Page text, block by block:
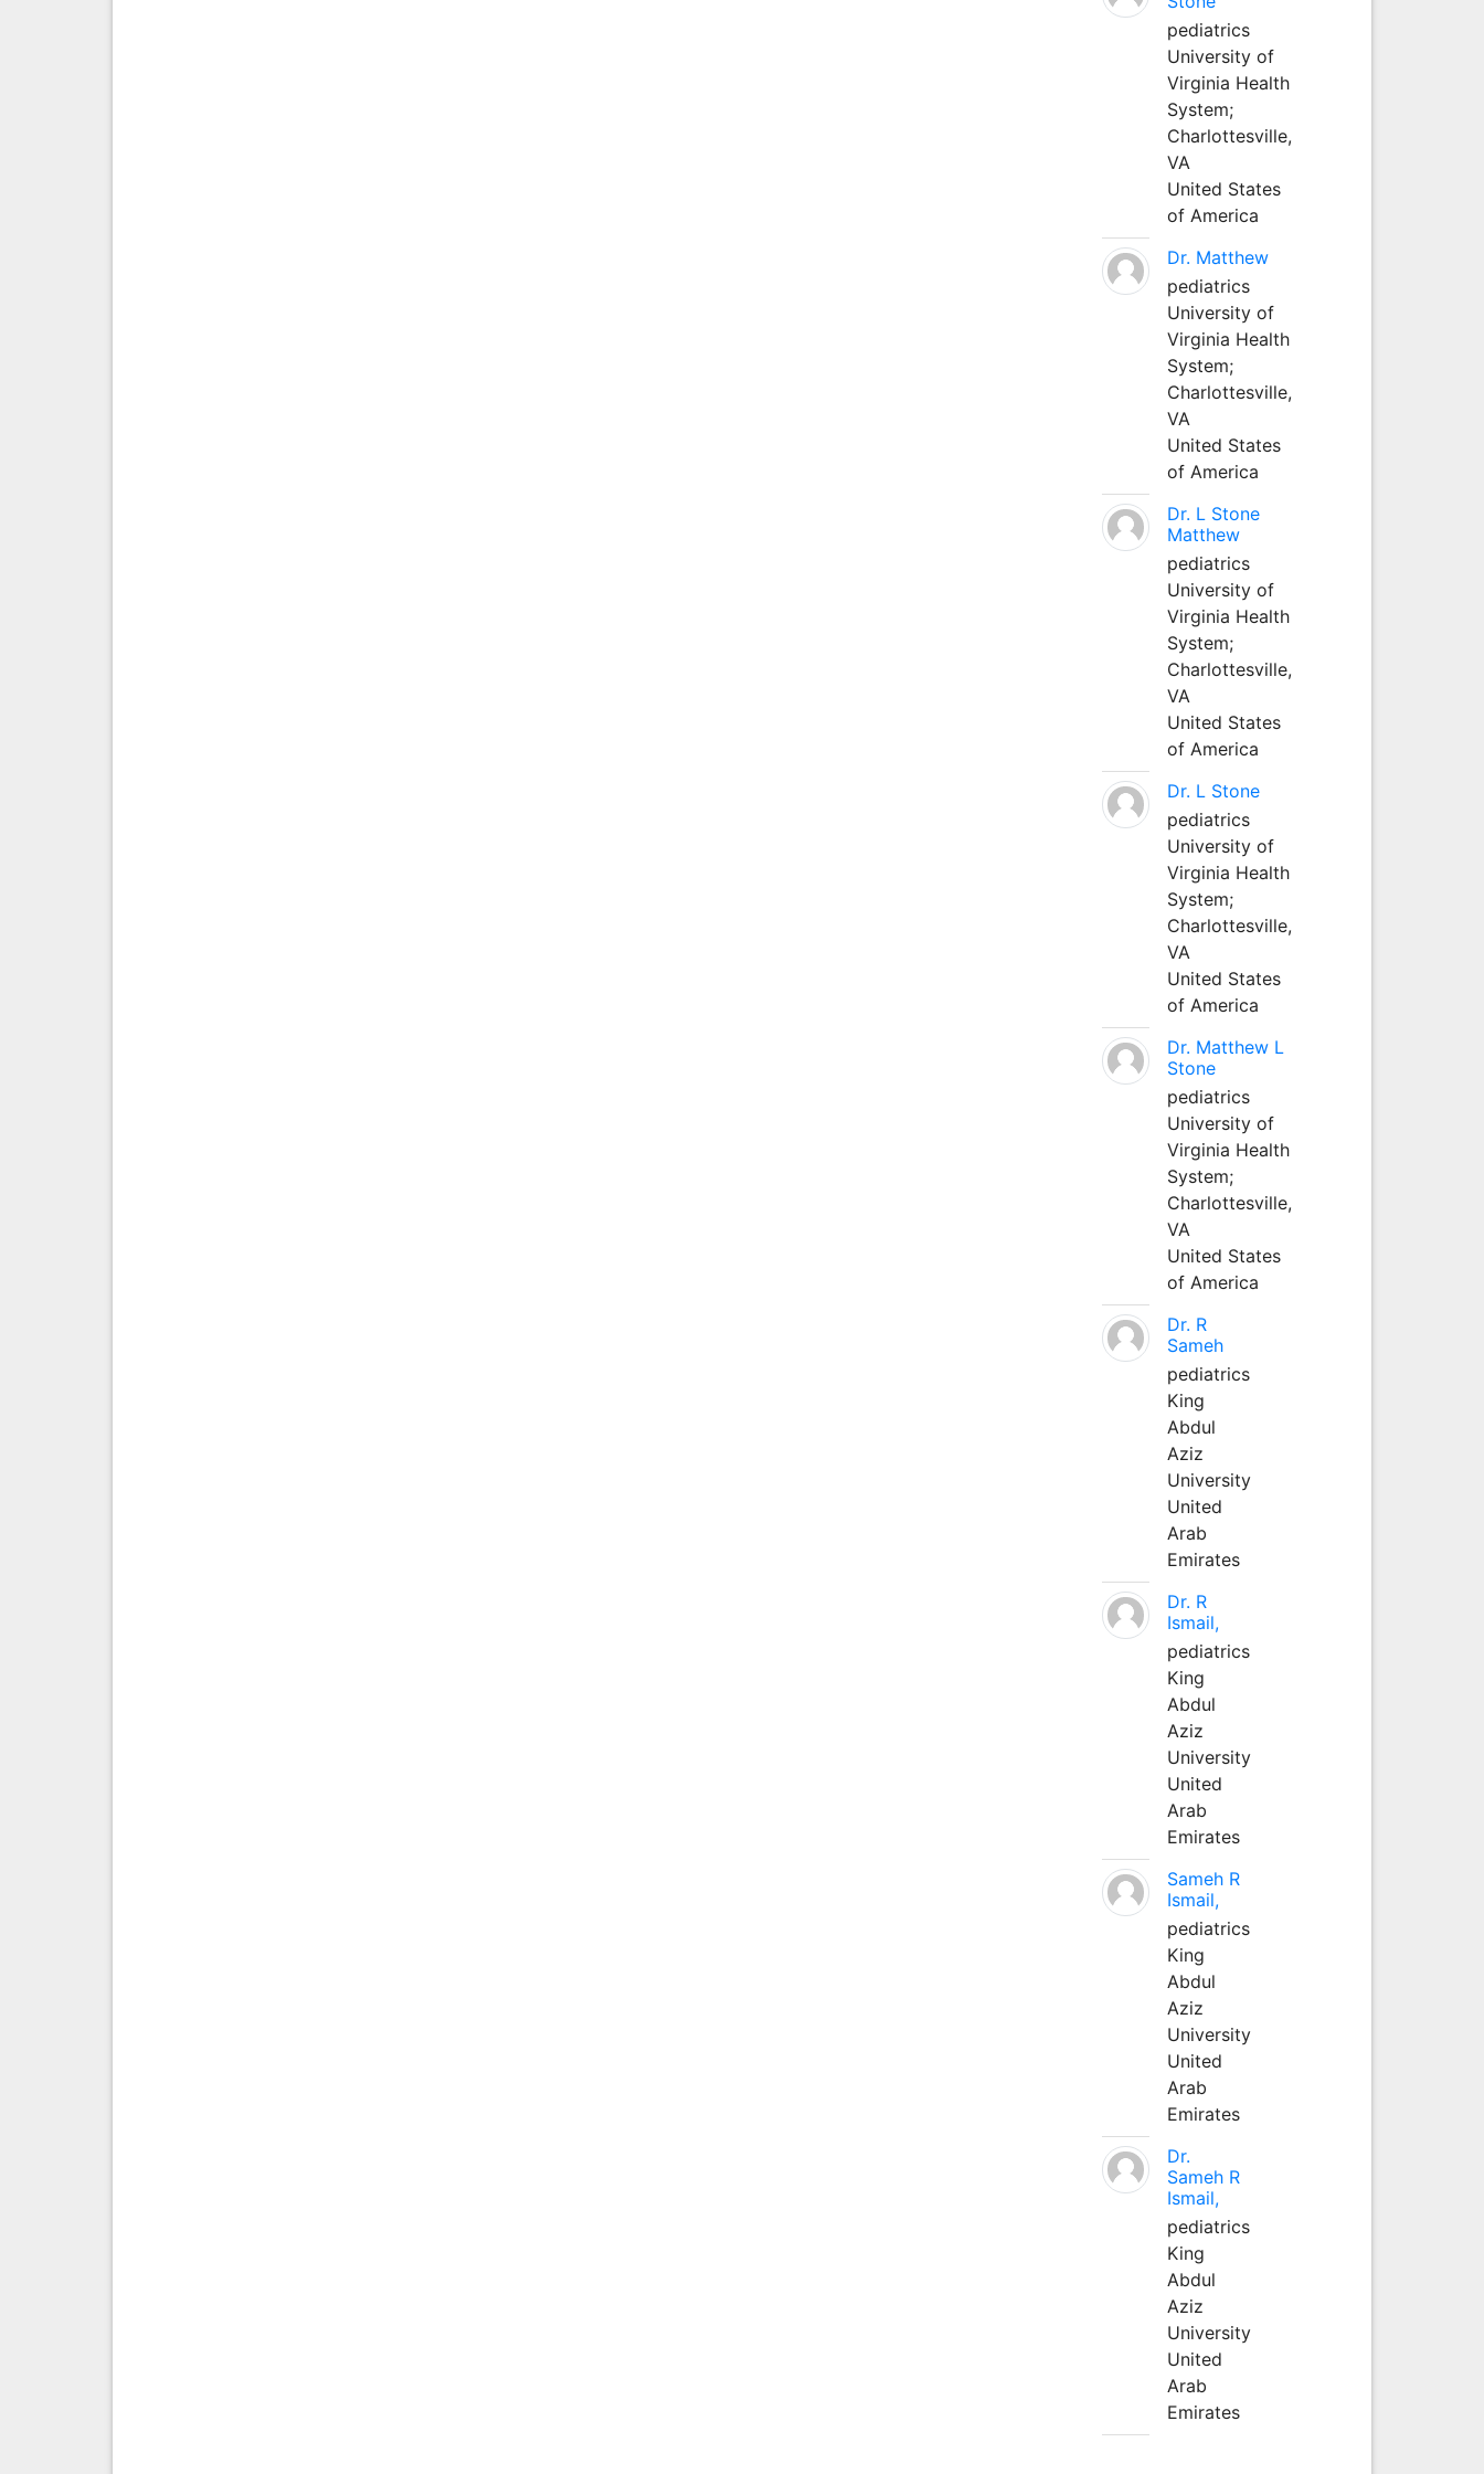
pediatrics
University of
Virginia Health
System;
Charlottesville,
VA
United States
of America
Dr. Matthew
pediatrics
University of
Virginia Health
System;
Charlottesville,
VA
United States
of America
Dr. L Stone
Matthew
pediatrics
University of
Virginia Health
System;
Charlottesville,
VA
United States
of America
Dr. L Stone
pediatrics
University of
Virginia Health
System;
Charlottesville,
VA
United States
of America
Dr. Matthew L
Stone
pediatrics
University of
Virginia Health
System;
Charlottesville,
VA
United States
of America
Dr. R
Sameh
pediatrics
King
Abdul
Aziz
University
United
Arab
Emirates
Dr. R
Ismail,
pediatrics
King
Abdul
Aziz
University
United
Arab
Emirates
Sameh R
Ismail,
pediatrics
King
Abdul
Aziz
University
United
Arab
Emirates
Dr.
Sameh R
Ismail,
pediatrics
King
Abdul
Aziz
University
United
Arab
Emirates